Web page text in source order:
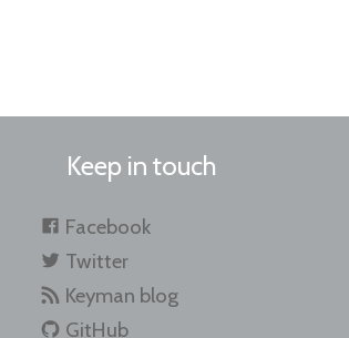
Keep in touch
Facebook
Twitter
Keyman blog
GitHub